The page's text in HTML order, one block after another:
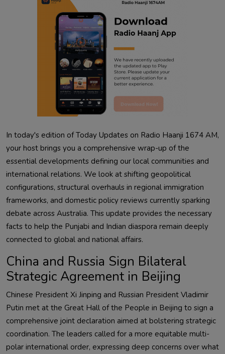
In today's edition of Today Updates on Radio Haanji 1674 AM,
your host brings you a comprehensive wrap-up of the
essential developments defining our local communities and
international relations. We look at shifting geopolitical
configurations, structural overhauls in regional immigration
frameworks, and domestic policy reviews currently sparking
debate across Australia. This update provides the necessary
facts to help the Punjabi and Indian diaspora remain deeply
connected to global and national affairs.
China and Russia Sign Bilateral
Strategic Agreement in Beijing
Chinese President Xi Jinping and Russian President Vladimir
Putin met at the Great Hall of the People in Beijing to sign a
comprehensive joint declaration aimed at bolstering strategic
coordination. The leaders called for a more equitable multi-
polar international order, expressing deep concerns over what